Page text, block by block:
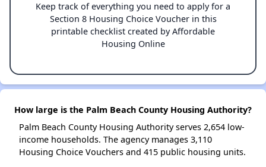
Keep track of everything you need to apply for a
Section 8 Housing Choice Voucher in this
printable checklist created by Affordable
Housing Online
How large is the Palm Beach County Housing Authority?
Palm Beach County Housing Authority serves 2,654 low-
income households. The agency manages 3,110
Housing Choice Vouchers and 415 public housing units.